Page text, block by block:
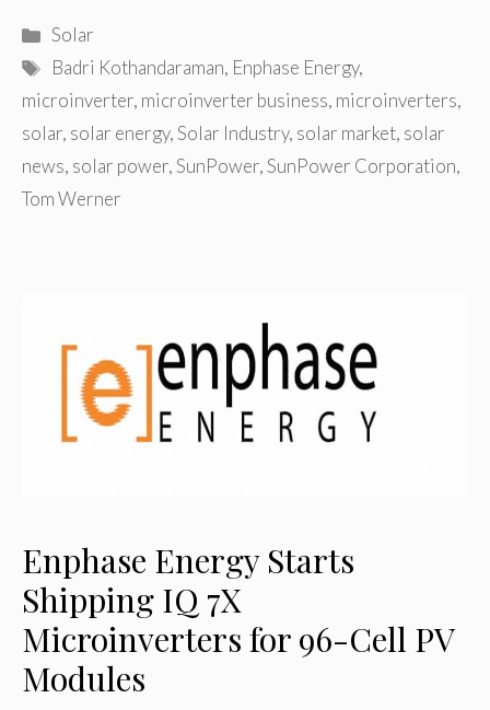
Categories
Solar
Tags
Badri Kothandaraman, Enphase Energy,
microinverter, microinverter business, microinverters,
solar, solar energy,Solar Industry, solar market, solar
news, solar power,SunPower,SunPower Corporation,
Tom Werner
Enphase Energy Starts
Shipping IQ 7X
Microinverters for 96-Cell PV
Modules